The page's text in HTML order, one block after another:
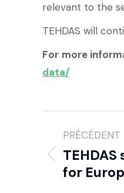
relevant to the
TEHDAS will
For more
data/
PRÉCÉDENT
for